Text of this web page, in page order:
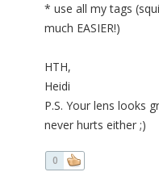
* use all my tags
much EASIER!)
HTH,
Heidi
P.S. Your lens looks
never hurts either ;)
0